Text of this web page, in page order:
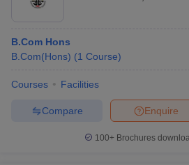
B.Com Hons
B.Com(Hons) (1 Course)
Courses Facilities
Enquire
Compare
100+ Brochures